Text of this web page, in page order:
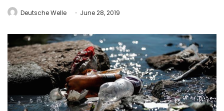
Deutsche Welle June 28, 2019